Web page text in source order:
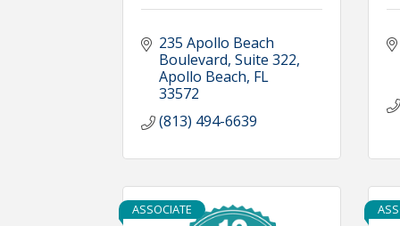
235 Apollo Beach
Boulevard, Suite 322
Apollo Beach FL
33572
(813) 494-6639
ASSOCIATE